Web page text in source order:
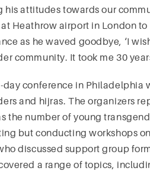
his attitudes towards our
at Heathrow airport in London
as he waved goodbye, ‘I
community. It took me 30
day conference in Philadelphia
and hijras. The organizers
the number of young
but conducting workshops
discussed support group
a range of topics,